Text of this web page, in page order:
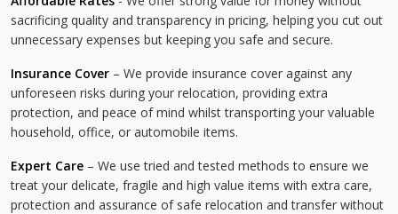
sacrificing quality and transparency in pricing, helping you cut out
unnecessary expenses but keeping you safe and secure.
Insurance Cover – We provide insurance cover against any
unforeseen risks during your relocation, providing extra
protection, and peace of mind whilst transporting your valuable
household, office, or automobile items.
Expert Care – We use tried and tested methods to ensure we
treat your delicate, fragile and high value items with extra care,
protection and assurance of safe relocation and transfer without